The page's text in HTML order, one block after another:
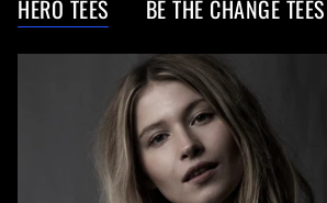
HERO TEES BE THE CHANGE TEES